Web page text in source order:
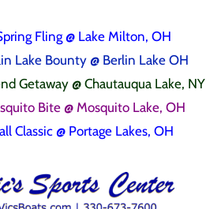
Fling@ Lake Milton, OH
Lake Bounty @ Berlin Lake OH
Getaway @ Chautauqua Lake, NY
Bite @ Mosquito Lake, OH
Classic @ Portage Lakes, OH